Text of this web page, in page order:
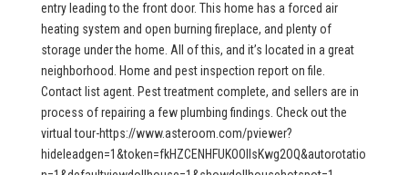
entry leading to the front door. This home has a forced air
heating system and open burning fireplace, and plenty of
storage under the home. All of this, and it’s located in a great
neighborhood. Home and pest inspection report on file.
Contact list agent. Pest treatment complete, and sellers are in
process of repairing a few plumbing findings. Check out the
virtual tour-https://www.asteroom.com/pviewer?
hideleadgen=1&token=fkHZCENHFUKOOIIsKwg2OQ&autorotatio